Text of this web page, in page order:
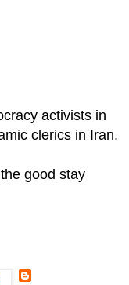
activists in
clerics in Iran.
good stay